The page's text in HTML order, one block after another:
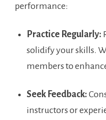
performance:
Practice Regularly:
solidify your ⁢skills.
members to
Seek Feedback:
instructors or